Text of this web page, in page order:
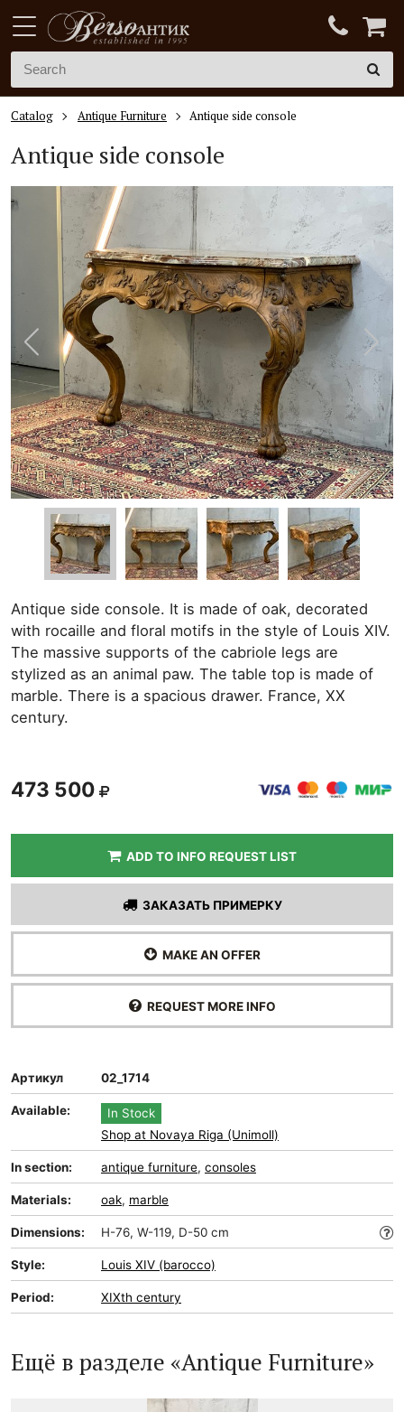
Catalog Antique Furniture Antique side console
Antique side console
Antique side console. It is made of oak, decorated
with rocaille and floral motifs in the style of Louis XIV.
The massive supports of the cabriole legs are
stylized as an animal paw. The table top is made of
marble. There is a spacious drawer. France, XX
century.
473 500
ADD TO INFO REQUEST LIST
ЗАКАЗАТЬ ПРИМЕРКУ
MAKE AN OFFER
REQUEST MORE INFO
Артикул 02_1714
Available:
In Stock
Shop at Novaya Riga (Unimoll)
In section: antique furniture, consoles
Materials: oak, marble
Dimensions: H-76, W-119, D-50 cm
Style: Louis XIV (barocco)
Period: XIXth century
Ещё в разделе «Antique Furniture»